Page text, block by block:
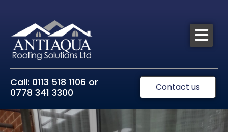
Call: 0113 518 1106 or
0778 341 3300
Contact us